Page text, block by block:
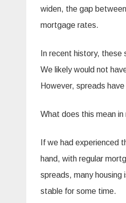
widen, the gap
mortgage rates.
In recent history,
We likely would not
However, spreads
What does this mean
If we had experienced
hand, with regular
spreads, many housing
stable for some time.